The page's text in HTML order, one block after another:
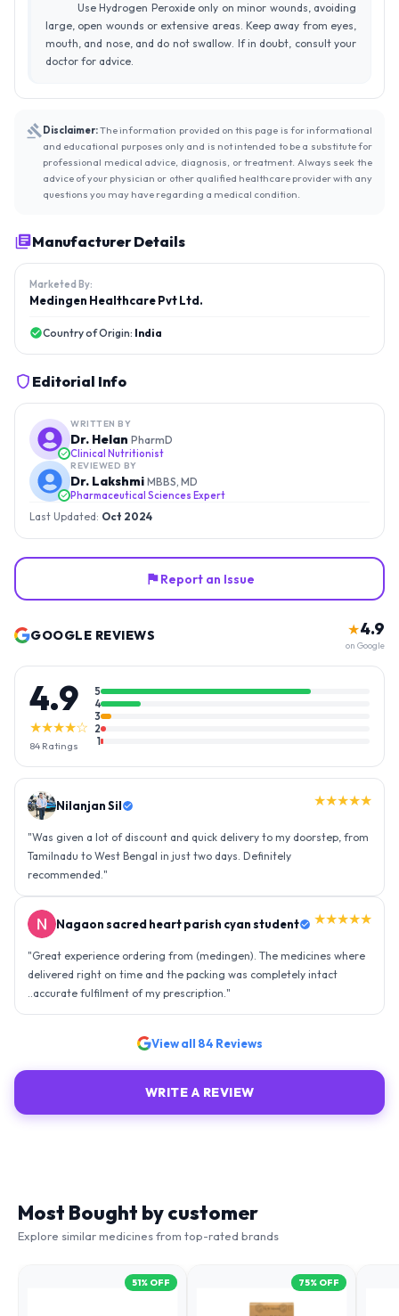
Use Hydrogen Peroxide only on minor wounds, avoiding
large, open wounds or extensive areas. Keep away from eyes,
mouth, and nose, and do not swallow. If in doubt, consult your
doctor for advice.
Disclaimer:The information provided on this page is for informational
and educational purposes only and is not intended to be a substitute for
professional medical advice, diagnosis, or treatment. Always seek the
advice of your physician or other qualified healthcare provider with any
questions you may have regarding a medical condition.
Manufacturer Details
Marketed By:
Medingen Healthcare Pvt Ltd.
Country of Origin: India
Editorial Info
WRITTEN BY
Dr. Helan PharmD
Clinical Nutritionist
REVIEWED BY
Dr. Lakshmi MBBS, MD
Pharmaceutical Sciences Expert
Last Updated: Oct 2024
Report an Issue
GOOGLE REVIEWS ★4.9
on Google
4.9
★★★★☆
84 Ratings
5
4
3
2
1
Nilanjan Sil ★★★★★
"Was given a lot of discount and quick delivery to my doorstep, from
Tamilnadu to West Bengal in just two days. Definitely
recommended."
Nagaon sacred heart parish cyan student ★★★★★
"Great experience ordering from (medingen). The medicines where
delivered right on time and the packing was completely intact
..accurate fulfilment of my prescription."
View all 84 Reviews
WRITE A REVIEW
Most Bought by customer
Explore similar medicines from top-rated brands
51% OFF 75% OFF